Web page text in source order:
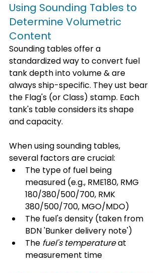
Using Sounding Tables to
Determine Volumetric
Content
Sounding tables offer a
standardized way to convert fuel
tank depth into volume & are
always ship-specific. They ust bear
the Flag's (or Class) stamp. Each
tank's table considers its shape
and capacity.
When using sounding tables,
several factors are crucial:
The type of fuel being
measured (e.g., RME180, RMG
180/380/500/700, RMK
380/500/700, MGO/MDO)
The fuel's density (taken from
BDN 'Bunker delivery note')
The fuel's temperature at
measurement time